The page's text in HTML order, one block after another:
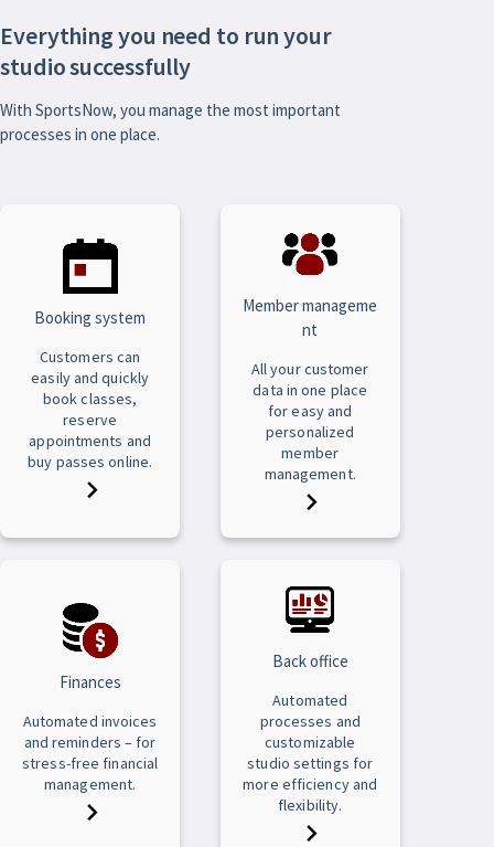
Everything you need to run your
studio successfully
With SportsNow, you manage the most important
processes in one place.
Booking system
Customers can
easily and quickly
book classes,
reserve
appointments and
buy passes online.
Member manageme
nt
All your customer
data in one place
for easy and
personalized
member
management.
Finances
Automated invoices
and reminders – for
stress-free financial
management.
Back office
Automated
processes and
customizable
studio settings for
more efficiency and
flexibility.